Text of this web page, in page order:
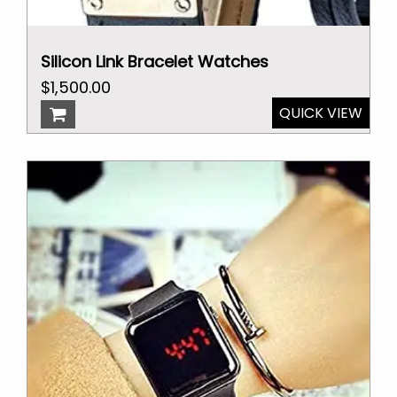
Silicon Link Bracelet Watches
Original
price
was:
$2,000.00.
$1,500.00
is:
$1,500.00.
QUICK VIEW